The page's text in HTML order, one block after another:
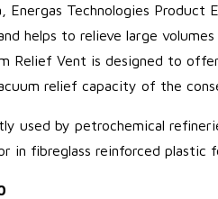
Technologies Product
helps to relieve large
Relief Vent is designed to
relief capacity of the
used by petrochemical
in fibreglass reinforced plastic